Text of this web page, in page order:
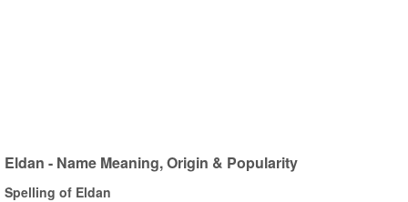
Eldan - Name Meaning, Origin & Popularity
Spelling of Eldan